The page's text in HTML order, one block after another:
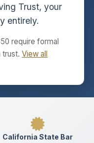
Trust, your
entirely.
require formal
trust. View all
California State Bar